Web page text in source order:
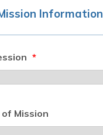
Information
*
Mission